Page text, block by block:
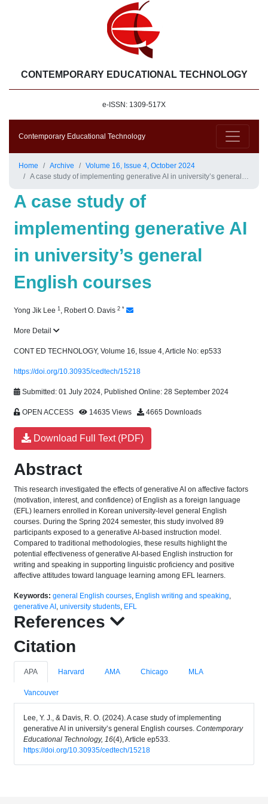
CONTEMPORARY EDUCATIONAL TECHNOLOGY
e-ISSN: 1309-517X
Contemporary Educational Technology
Home Archive
Volume 16, Issue 4, October 2024
A case study of implementing generative AI in university’s general English courses
A case study of
implementing generative AI
in university’s general
English courses
Yong Jik Lee 1 , Robert O. Davis 2 *
More Detail
CONT ED TECHNOLOGY, Volume 16, Issue 4, Article No: ep533
https://doi.org/10.30935/cedtech/15218
Submitted: 01 July 2024, Published Online: 28 September 2024
OPEN ACCESS 14635 Views 4665 Downloads
Download Full Text (PDF)
Abstract
This research investigated the effects of generative AI on affective factors
(motivation, interest, and confidence) of English as a foreign language
(EFL) learners enrolled in Korean university-level general English
courses. During the Spring 2024 semester, this study involved 89
participants exposed to a generative AI-based instruction model.
Compared to traditional methodologies, these results highlight the
potential effectiveness of generative AI-based English instruction for
writing and speaking in supporting linguistic proficiency and positive
affective attitudes toward language learning among EFL learners.
Keywords: general English courses, English writing and speaking,
generative AI , university students, EFL
References
Citation
APA Harvard AMA Chicago MLA
Vancouver
Lee, Y. J., & Davis, R. O. (2024). A case study of implementing
generative AI in university’s general English courses. Contemporary
Educational Technology, 16(4), Article ep533.
https://doi.org/10.30935/cedtech/15218